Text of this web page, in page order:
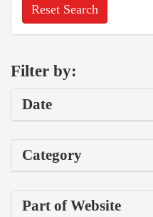
Reset Search
Filter by:
Date
Category
Part of Website